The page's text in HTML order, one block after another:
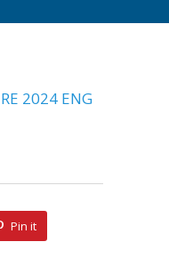
2024 ENG
Pin it